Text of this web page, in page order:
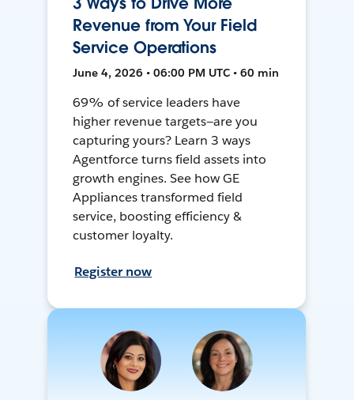
Revenue from Your Field
Service Operations
June 4, 2026 • 06:00 PM UTC • 60 min
69% of service leaders have
higher revenue targets—are you
capturing yours? Learn 3 ways
Agentforce turns field assets into
growth engines. See how GE
Appliances transformed field
service, boosting efficiency &
customer loyalty.
Register now